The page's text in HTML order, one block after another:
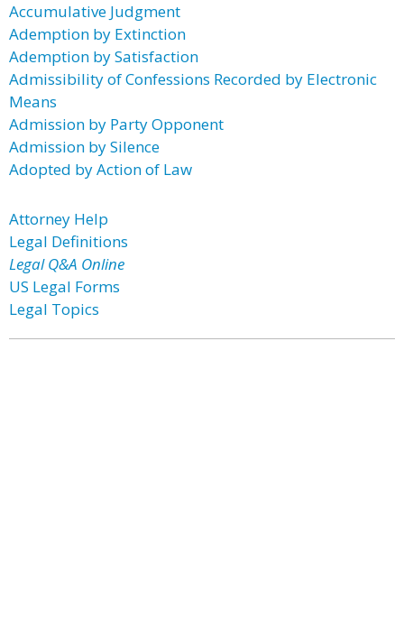
Accumulative Judgment
Ademption by Extinction
Ademption by Satisfaction
Admissibility of Confessions Recorded by Electronic
Means
Admission by Party Opponent
Admission by Silence
Adopted by Action of Law
Attorney Help
Legal Definitions
Legal Q&A Online
US Legal Forms
Legal Topics